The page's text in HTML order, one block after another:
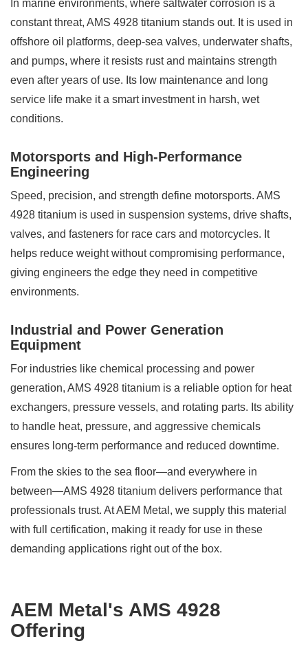
In marine environments, where saltwater corrosion is a
constant threat, AMS 4928 titanium stands out. It is used in
offshore oil platforms, deep-sea valves, underwater shafts,
and pumps, where it resists rust and maintains strength
even after years of use. Its low maintenance and long
service life make it a smart investment in harsh, wet
conditions.
Motorsports and High-Performance
Engineering
Speed, precision, and strength define motorsports. AMS
4928 titanium is used in suspension systems, drive shafts,
valves, and fasteners for race cars and motorcycles. It
helps reduce weight without compromising performance,
giving engineers the edge they need in competitive
environments.
Industrial and Power Generation
Equipment
For industries like chemical processing and power
generation, AMS 4928 titanium is a reliable option for heat
exchangers, pressure vessels, and rotating parts. Its ability
to handle heat, pressure, and aggressive chemicals
ensures long-term performance and reduced downtime.
From the skies to the sea floor—and everywhere in
between—AMS 4928 titanium delivers performance that
professionals trust. At AEM Metal, we supply this material
with full certification, making it ready for use in these
demanding applications right out of the box.
AEM Metal's AMS 4928
Offering